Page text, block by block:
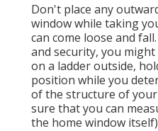
Don't place any
window while taking
can come loose and
and security, you
on a ladder outside,
position while you
of the structure of
sure that you can
the home window